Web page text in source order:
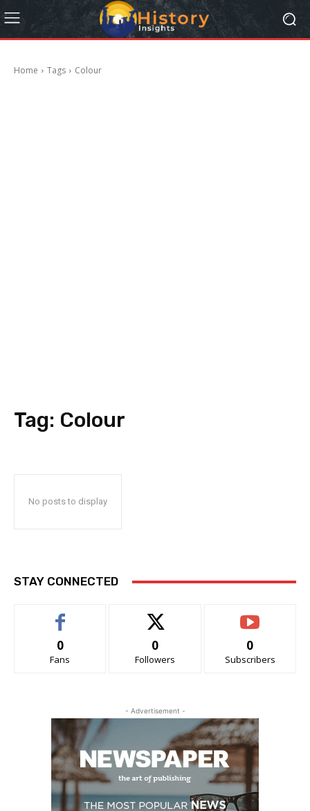
Home Tags Colour
Tag: Colour
No posts to display
STAY CONNECTED
0
Fans
0
Followers
0
Subscribers
- Advertisement -